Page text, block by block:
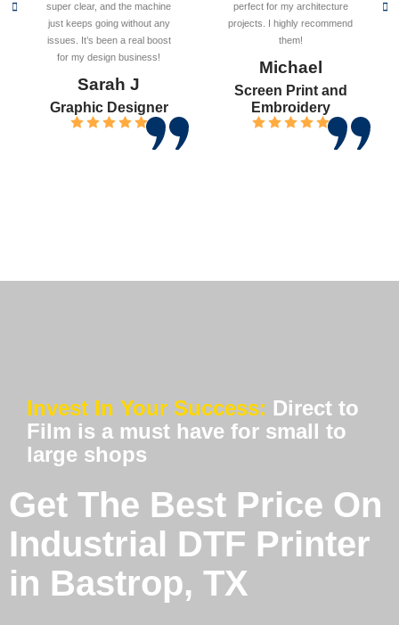
super clear, and the machine
just keeps going without any
issues. It’s been a real boost
for my design business!
Sarah J
Graphic Designer
perfect for my architecture
projects. I highly recommend
them!
Michael
Screen Print and
Embroidery
Invest In Your Success: Direct to
Film is a must have for small to
large shops
Get The Best Price On
Industrial DTF Printer
in Bastrop, TX